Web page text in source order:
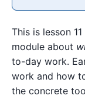
This is lesson
module about
to-day work.
work and how
the concrete